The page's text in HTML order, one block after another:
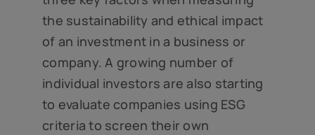
the sustainability and ethical impact
of an investment in a business or
company. A growing number of
individual investors are also starting
to evaluate companies using ESG
criteria to screen their own